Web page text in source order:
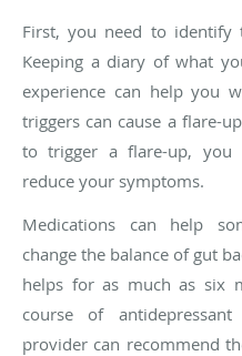
First, you need to identify
Keeping a diary of what
experience can help you
triggers can cause a flare-
to trigger a flare-up, you
reduce your symptoms.
Medications can help
change the balance of gut
helps for as much as six
course of
provider can recommend